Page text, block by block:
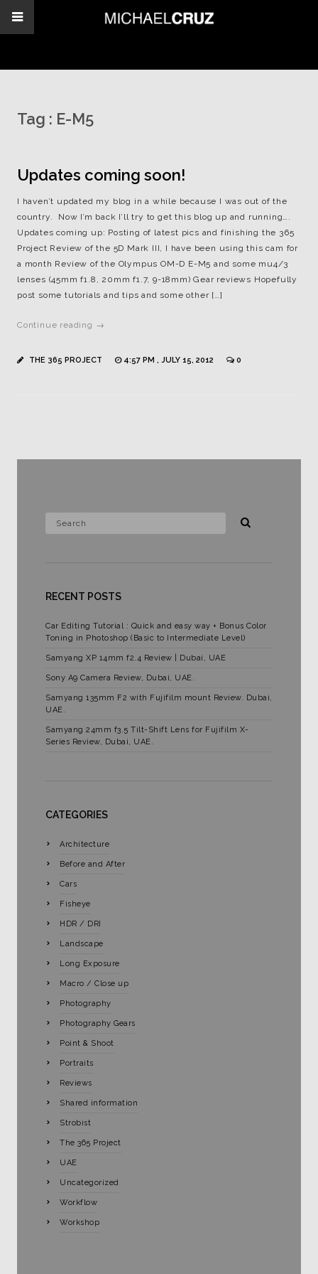
Tag : E-M5
Updates coming soon!
I haven’t updated my blog in a while because I was out of the
country. Now I’m back I’ll try to get this blog up and running….
Updates coming up: Posting of latest pics and finishing the 365
Project Review of the 5D Mark III, I have been using this cam for
a month Review of the Olympus OM-D E-M5 and some mu4/3
lenses (45mm f1.8, 20mm f1.7, 9-18mm) Gear reviews Hopefully
post some tutorials and tips and some other […]
Continue reading →
THE 365 PROJECT 4:57 PM , JULY 15, 2012 0
RECENT POSTS
Car Editing Tutorial : Quick and easy way + Bonus Color
Toning in Photoshop (Basic to Intermediate Level)
Samyang XP 14mm f2.4 Review | Dubai, UAE
Sony A9 Camera Review, Dubai, UAE.
Samyang 135mm F2 with Fujifilm mount Review. Dubai,
UAE.
Samyang 24mm f3.5 Tilt-Shift Lens for Fujifilm X-
Series Review, Dubai, UAE.
CATEGORIES
Architecture
Before and After
Cars
Fisheye
HDR / DRI
Landscape
Long Exposure
Macro / Close up
Photography
Photography Gears
Point & Shoot
Portraits
Reviews
Shared information
Strobist
The 365 Project
UAE
Uncategorized
Workflow
Workshop